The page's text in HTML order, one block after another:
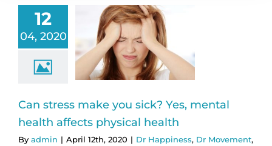
12
04, 2020
Can stress make you sick? Yes, mental
health affects physical health
By admin | April 12th, 2020 | Dr Happiness, Dr Movement,